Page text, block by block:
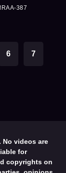
387
6 7
videos are
for
copyrights on